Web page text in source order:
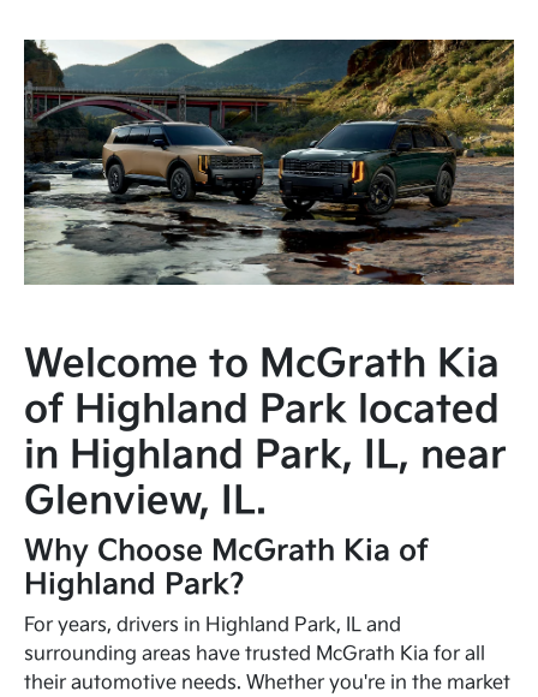
Welcome to McGrath Kia
of Highland Park located
in Highland Park, IL, near
Glenview, IL.
Why Choose McGrath Kia of
Highland Park?
For years, drivers in Highland Park, IL and
surrounding areas have trusted McGrath Kia for all
their automotive needs. Whether you're in the market